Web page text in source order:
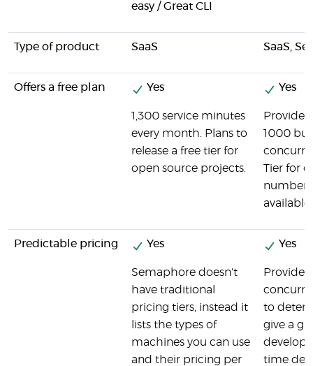
easy / Great CLI
Type of product SaaS SaaS,
Offers a free plan Yes
1,300 service minutes
every month. Plans to
release a free tier for
open source projects.
Yes
1000
Tier for
number
available.
Predictable pricing Yes
Semaphore doesn't
have traditional
pricing tiers, instead it
lists the types of
machines you can use
and their pricing per
Yes
to
give a
time